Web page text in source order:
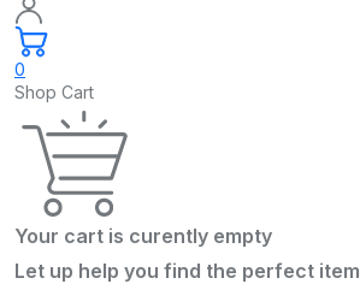
0
Shop Cart
Your cart is curently empty
Let up help you find the perfect item